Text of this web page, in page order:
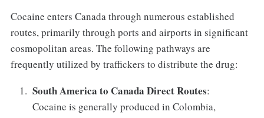
Cocaine enters Canada through numerous established
routes, primarily through ports and airports in significant
cosmopolitan areas. The following pathways are
frequently utilized by traffickers to distribute the drug:
South America to Canada Direct Routes:
Cocaine is generally produced in Colombia,